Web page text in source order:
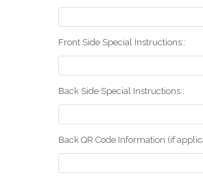
Front Side Special Instructions::
Back Side Special Instructions::
Back QR Code Information (if